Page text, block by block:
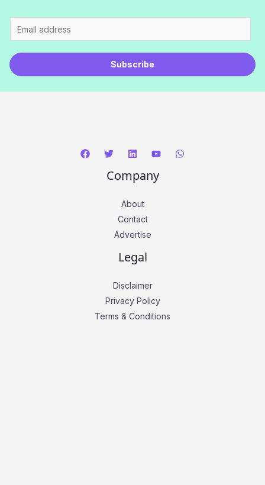
m
a
i
Subscribe
Company
About
Contact
Advertise
Legal
Disclaimer
Privacy Policy
Terms & Conditions